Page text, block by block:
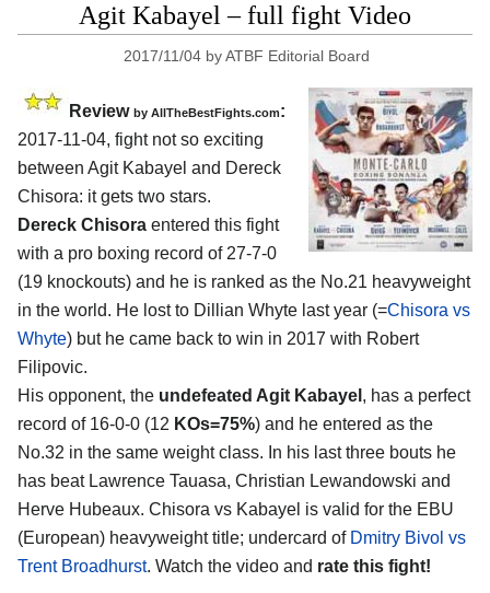
Agit Kabayel – full fight Video
2017/11/04 byATBF Editorial Board
Review by AllTheBestFights.com:
2017-11-04, fight not so exciting
between Agit Kabayel and Dereck
Chisora: it gets two stars.
Dereck Chisora entered this fight
with a pro boxing record of 27-7-0
(19 knockouts) and he is ranked as the No.21 heavyweight
in the world. He lost to Dillian Whyte last year (=Chisora vs
Whyte) but he came back to win in 2017 with Robert
Filipovic.
His opponent, the undefeated Agit Kabayel , has a perfect
record of 16-0-0 (12 KOs=75%) and he entered as the
No.32 in the same weight class. In his last three bouts he
has beat Lawrence Tauasa, Christian Lewandowski and
Herve Hubeaux. Chisora vs Kabayel is valid for the EBU
(European) heavyweight title; undercard of Dmitry Bivol vs
Trent Broadhurst. Watch the video and rate this fight!